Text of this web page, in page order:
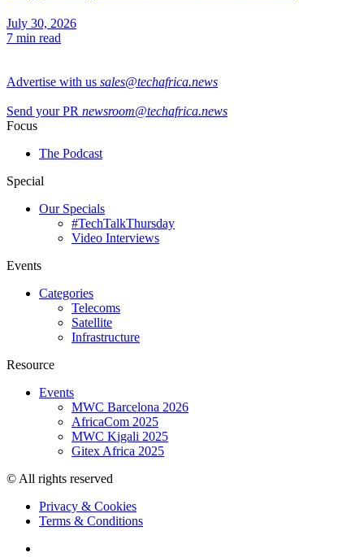
July 30, 2026
7 min read
Advertise with us sales@techafrica.news
Send your PR newsroom@techafrica.news
Focus
The Podcast
Special
Our Specials
#TechTalkThursday
Video Interviews
Events
Categories
Telecoms
Satellite
Infrastructure
Resource
Events
MWC Barcelona 2026
AfricaCom 2025
MWC Kigali 2025
Gitex Africa 2025
© All rights reserved
Privacy & Cookies
Terms & Conditions